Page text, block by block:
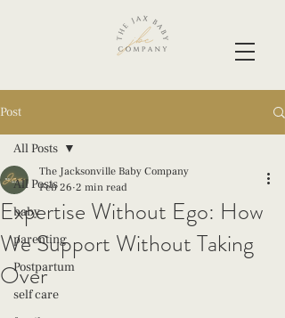
Post
All Posts
baby
parenting
Postpartum
self care
All Posts
Expertise Without Ego: How
We Support Without Taking
Over
The Jacksonville Baby Company
Feb 26 2 min read